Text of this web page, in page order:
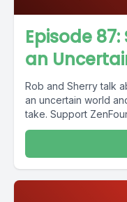
Episode
an
Rob and Sherry talk
an uncertain world
take. Support